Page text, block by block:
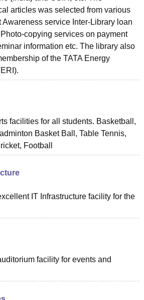
articles was selected from various
Awareness service Inter-Library loan
copying services on payment
information etc. The library also
of the TATA Energy
facilities for all students. Basketball,
Basket Ball, Table Tennis,
Football
IT Infrastructure facility for the
facility for events and